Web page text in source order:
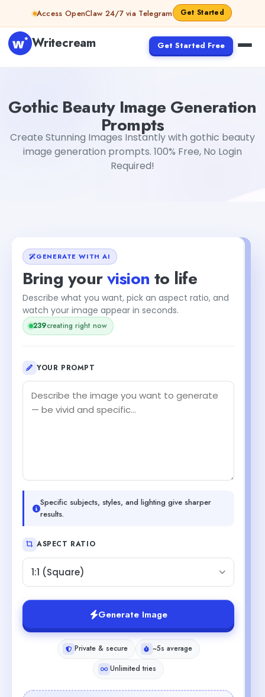
Skip to contentAccess OpenClaw 24/7 via Telegram Get Started
Writecream Get Started Free
Gothic Beauty Image Generation
Prompts
Create Stunning Images Instantly with gothic beauty
image generation prompts. 100% Free, No Login
Required!
GENERATE WITH AI
Bring yourvision to life
Describe what you want, pick an aspect ratio, and
watch your image appear in seconds.
239creating right now
YOUR PROMPT
Specific subjects, styles, and lighting give sharper
results.
ASPECT RATIO
1:1 (Square)
Generate Image
Private & secure
~5s average
Unlimited tries